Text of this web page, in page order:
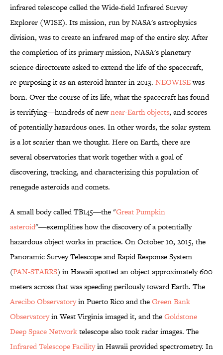
infrared telescope called the Wide-field Infrared Survey
Explorer (WISE). Its mission, run by NASA's astrophysics
division, was to create an infrared map of the entire sky. After
the completion of its primary mission, NASA's planetary
science directorate asked to extend the life of the spacecraft,
re-purposing it as an asteroid hunter in 2013. NEOWISEwas
born. Over the course of its life, what the spacecraft has found
is terrifying―hundreds of newnear-Earth objects, and scores
of potentially hazardous ones. In other words, the solar system
is a lot scarier than we thought. Here on Earth, there are
several observatories that work together with a goal of
discovering, tracking, and characterizing this population of
renegade asteroids and comets.
A small body called TB145―the "Great Pumpkin
asteroid"―exemplifies how the discovery of a potentially
hazardous object works in practice. On October 10, 2015, the
Panoramic Survey Telescope and Rapid Response System
(PAN-STARRS) in Hawaii spotted an object approximately 600
meters across that was speeding perilously toward Earth. The
Arecibo Observatoryin Puerto Rico and theGreen Bank
Observatoryin West Virginia imaged it, and theGoldstone
Deep Space Networktelescope also took radar images. The
Infrared Telescope Facilityin Hawaii provided spectrometry. In